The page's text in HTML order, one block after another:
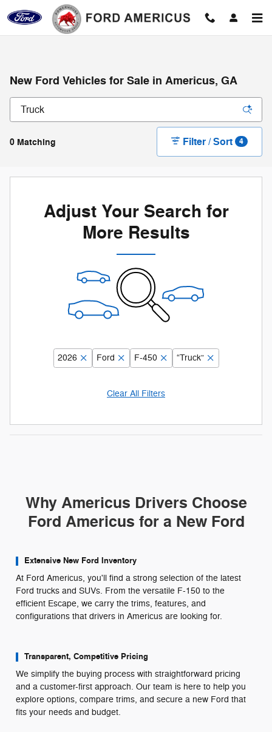
Skip to main content
New Ford Vehicles for Sale in Americus, GA
0 Matching Filter / Sort 4
Adjust Your Search for
More Results
2026 Ford F-450 “Truck”
Clear All Filters
Why Americus Drivers Choose
Ford Americus for a New Ford
Extensive New Ford Inventory
At Ford Americus, you'll find a strong selection of the latest
Ford trucks and SUVs. From the versatile F-150 to the
efficient Escape, we carry the trims, features, and
configurations that drivers in Americus are looking for.
Transparent, Competitive Pricing
We simplify the buying process with straightforward pricing
and a customer-first approach. Our team is here to help you
explore options, compare trims, and secure a new Ford that
fits your needs and budget.